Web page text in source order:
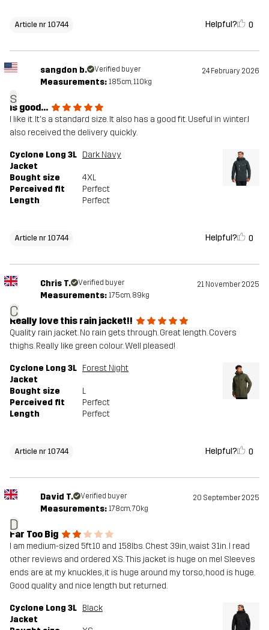
Article nr 10744 Helpful? 0
s
sangdon b. Verified buyer 24 February 2026
Measurements: 185cm, 110kg
is good...
I like it. It's a standard size. It also has a good fit. Useful in winter.I
also received the delivery quickly.
Cyclone Long 3L
Jacket
Dark Navy
Bought size
4XL
Perceived fit
Perfect
Length
Perfect
Article nr 10744 Helpful? 0
C
Chris T. Verified buyer 21 November 2025
Measurements: 175cm, 89kg
Really love this rain jacket!!
Quality rain jacket. No rain gets through. Great length. Covers
thighs. Really like green colour. Well pleased!
Cyclone Long 3L
Jacket
Forest Night
Bought size
L
Perceived fit
Perfect
Length
Perfect
Article nr 10744 Helpful? 0
D
David T. Verified buyer 20 September 2025
Measurements: 178cm, 70kg
Far Too Big
I am medium-sized 5ft10 and 158lbs. Chest 39in, waist 31in. I read
other reviews and ordered XS. This jacket is huge on me! Sleeves
ends are at my knuckles, it is huge around my torso, hood is huge.
Good quality and nice length but returned.
Cyclone Long 3L
Jacket
Black